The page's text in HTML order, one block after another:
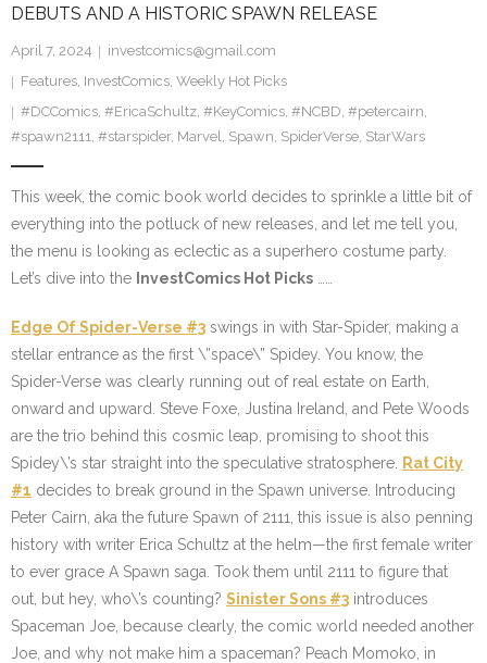
DEBUTS AND A HISTORIC SPAWN RELEASE
April 7, 2024
investcomics@gmail.com
Features, InvestComics, Weekly Hot Picks
#DCComics, #EricaSchultz, #KeyComics, #NCBD, #petercairn,
#spawn2111, #starspider, Marvel, Spawn, SpiderVerse, StarWars
This week, the comic book world decides to sprinkle a little bit of
everything into the potluck of new releases, and let me tell you,
the menu is looking as eclectic as a superhero costume party.
Let’s dive into the InvestComics Hot Picks
Edge Of Spider-Verse #3 swings in with Star-Spider, making a
stellar entrance as the first \”space\” Spidey. You know, the
Spider-Verse was clearly running out of real estate on Earth,
onward and upward. Steve Foxe, Justina Ireland, and Pete Woods
are the trio behind this cosmic leap, promising to shoot this
Spidey\’s star straight into the speculative stratosphere.
Rat City
#1 decides to break ground in the Spawn universe. Introducing
Peter Cairn, aka the future Spawn of 2111, this issue is also penning
history with writer Erica Schultz at the helm—the first female writer
to ever grace A Spawn saga. Took them until 2111 to figure that
out, but hey, who\’s counting? Sinister Sons #3 introduces
Spaceman Joe, because clearly, the comic world needed another
Joe, and why not make him a spaceman? Peach Momoko, in